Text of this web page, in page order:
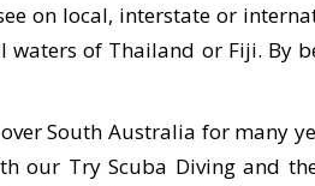
on local, interstate or
of Thailand or Fiji. By
South Australia for many
Try Scuba Diving and